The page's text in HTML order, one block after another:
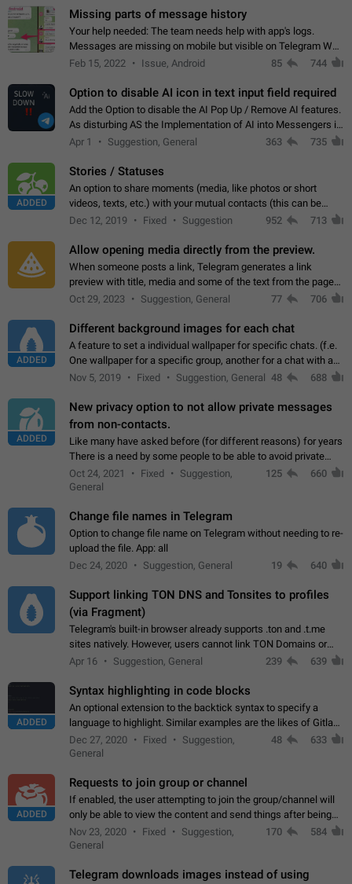
Missing parts of message history
Your help needed: The team needs help with app's logs.
Messages are missing on mobile but visible on Telegram Web
and Desktop. Notifications of new messages are received,
Feb 15, 2022 Issue, Android 85 744
Option to disable AI icon in text input field required
Add the Option to disable the AI Pop Up / Remove AI features.
As disturbing AS the Implementation of AI into Messengers is.
We need to be able to choose! And many people might just
Apr 1 Suggestion, General 363 735
ADDED
Stories / Statuses
An option to share moments (media, like photos or short
videos, texts, etc.) with your mutual contacts (this can be
adapted with granular privacy permissions) to view, interact,
Dec 12, 2019 Fixed Suggestion 952 713
Allow opening media directly from the preview.
When someone posts a link, Telegram generates a link
preview with title, media and some of the text from the page
linked. Ever since the October 2023 update, clicking or tapping
Oct 29, 2023 Suggestion, General 77 706
ADDED
Different background images for each chat
A feature to set a individual wallpaper for specific chats. (f.e.
One wallpaper for a specific group, another for a chat with a
friend...) Use cases This would make navigation between
Nov 5, 2019 Fixed Suggestion, General 48 688
ADDED
New privacy option to not allow private messages
from non-contacts.
Like many have asked before (for different reasons) for years
There is a need by some people to be able to avoid private
messages for non-contacts. Why?: There are many reasons
on why to add this feature.…
Oct 24, 2021 Fixed
Suggestion,
General
125 660
Change file names in Telegram
Option to change file name on Telegram without needing to re-
upload the file. App: all
Dec 24, 2020
Suggestion, General 19 640
Support linking TON DNS and Tonsites to profiles
(via Fragment)
Telegram's built-in browser already supports .ton and .t.me
sites natively. However, users cannot link TON Domains or
Tonsites to their profiles. - Link .ton domain to profile (with
Apr 16 Suggestion, General 239 639
ADDED
Syntax highlighting in code blocks
An optional extension to the backtick syntax to specify a
language to highlight. Similar examples are the likes of Gitlab
and GitHub comments.
Dec 27, 2020 Fixed
Suggestion,
General
48 633
ADDED
Requests to join group or channel
If enabled, the user attempting to join the group/channel will
only be able to view the content and send things after being
accepted by an administrator (optional: only admins who have
the "accept/decline…
Nov 23, 2020 Fixed
Suggestion,
General
170 584
Telegram downloads images instead of using